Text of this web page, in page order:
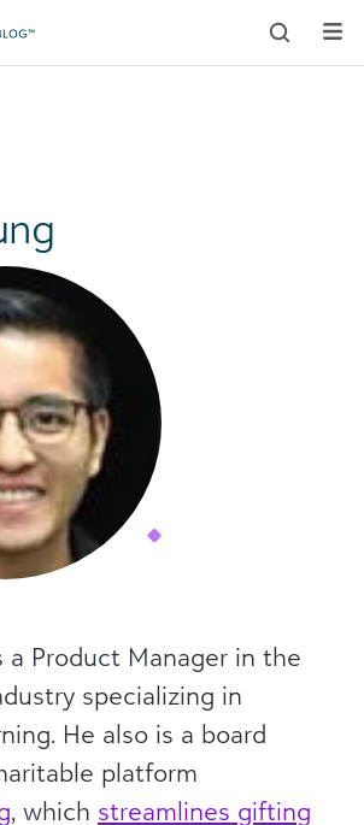
a Product Manager in the
specializing in
He also is a board
platform
, which streamlines gifting